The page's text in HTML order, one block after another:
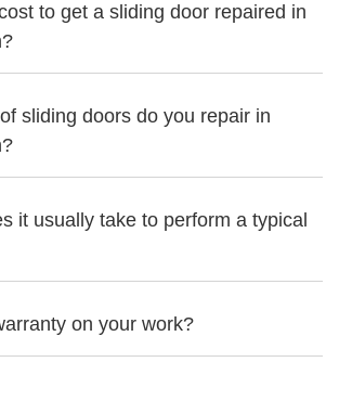
to get a sliding door repaired in
sliding doors do you repair in
it usually take to perform a typical
on your work?